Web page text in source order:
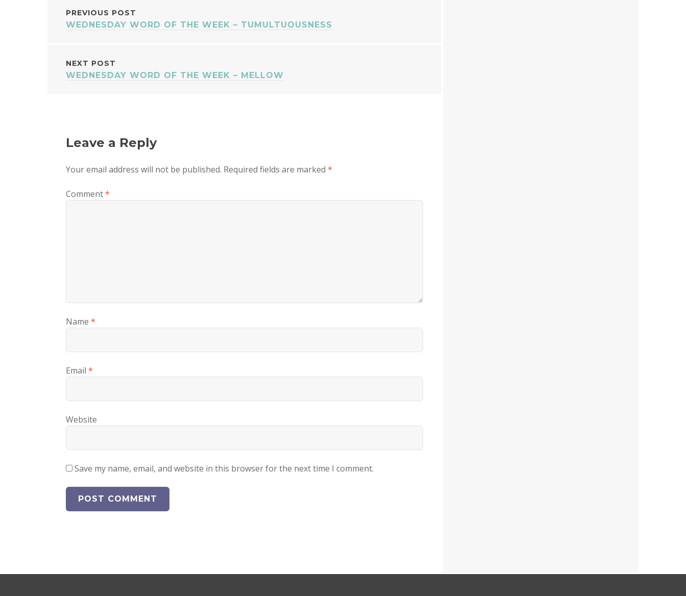
POST
PREVIOUS POST
WEDNESDAY WORD OF THE WEEK – TUMULTUOUSNESS
NEXT POST
WEDNESDAY WORD OF THE WEEK – MELLOW
Leave a Reply
Your email address will not be published. Required fields are marked *
Comment*
Name *
Email *
Website
Save my name, email, and website in this browser for the next time I comment.